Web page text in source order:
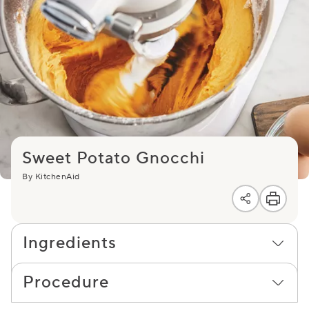
Sweet Potato Gnocchi
By KitchenAid
Ingredients
Procedure